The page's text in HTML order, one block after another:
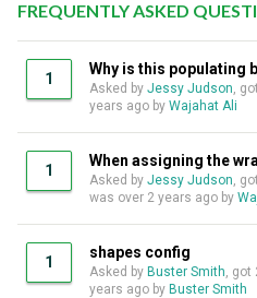
FREQUENTLY ASKED
1
Why is this populating
Asked by Jessy Judson,
years ago by Wajahat Ali
1
When assigning the
Asked by Jessy Judson,
was over 2 years ago by
1
shapes config
Asked by Buster Smith, got
years ago by Buster Smith